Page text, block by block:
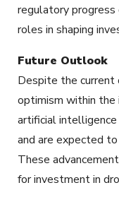
regulatory
roles in shaping
Future Outlook
Despite the current
optimism within the
artificial intelligence
and are expected
These
for investment in